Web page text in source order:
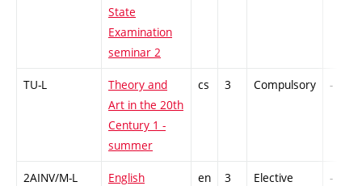
State
Examination
seminar 2
TU-L
Theory and
Art in the 20th
Century 1 -
summer
cs 3 Compulsory -
2AINV/M-L
English
en 3 Elective -